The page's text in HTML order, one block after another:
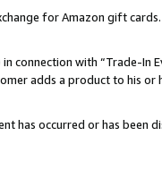
for Amazon gift
connection with “Trade-In
adds a product to his
has occurred or has